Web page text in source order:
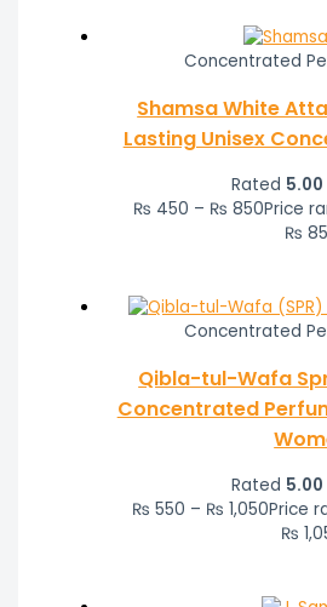
Concentrated
Shamsa White
Lasting Unisex
Rated 5.00
₨ 450 – ₨ 850Price
₨
Concentrated
Qibla-tul-Wafa
Concentrated
Rated 5.00
₨ 550 – ₨ 1,050Price
₨